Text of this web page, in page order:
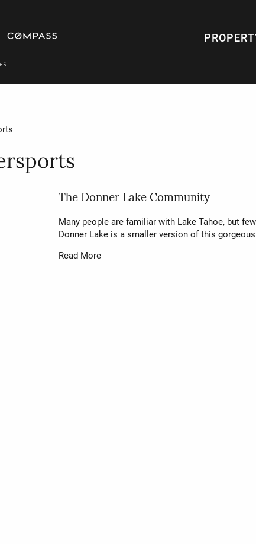
The Donner Lake Community
Many people are familiar with Lake Tahoe, but
Donner Lake is a smaller version of this
Read More